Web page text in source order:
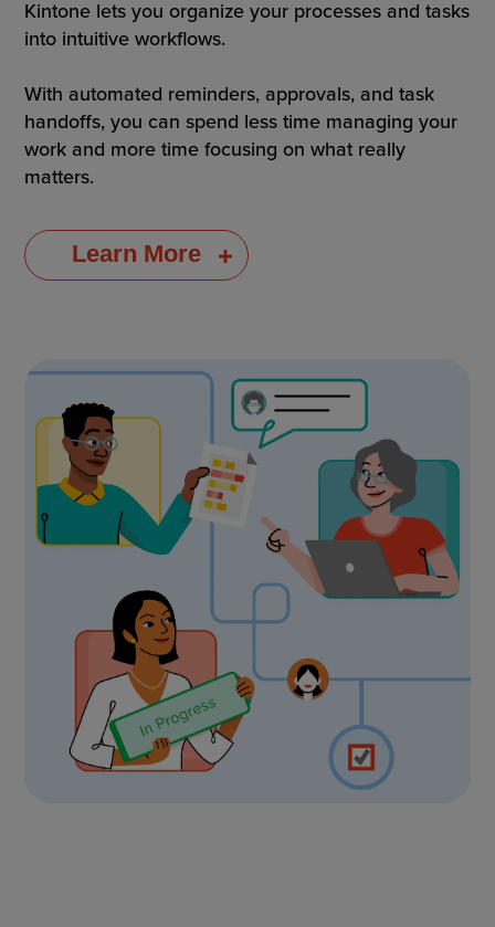
Kintone lets you organize your processes and tasks
into intuitive workflows.
With automated reminders, approvals, and task
handoffs, you can spend less time managing your
work and more time focusing on what really
matters.
Learn More